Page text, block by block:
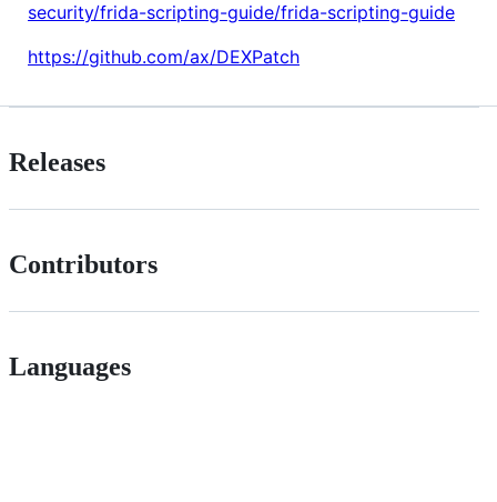
security/frida-scripting-guide/frida-scripting-guide
https://github.com/ax/DEXPatch
Releases
Contributors
Languages